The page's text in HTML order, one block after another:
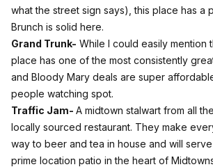
what the street sign says), this place has
Brunch is solid here.
Grand Trunk- While I could easily mention
place has one of the most consistently
and Bloody Mary deals are super
people watching spot.
Traffic Jam- A midtown stalwart from all
locally sourced restaurant. They make
way to beer and tea in house and will
prime location patio in the heart of